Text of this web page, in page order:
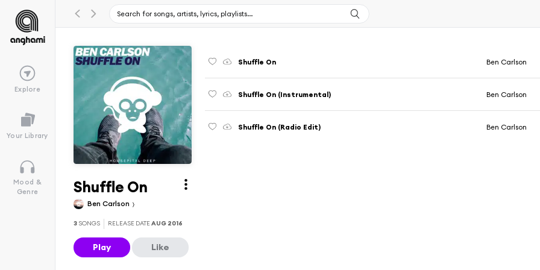
Explore
Your Library
Mood &
Genre
Shuffle On
Ben Carlson
3 SONGS RELEASE DATEAUG 2016
Play Like
Shuffle On Ben Carlson
Shuffle On (Instrumental) Ben Carlson
Shuffle On (Radio Edit) Ben Carlson